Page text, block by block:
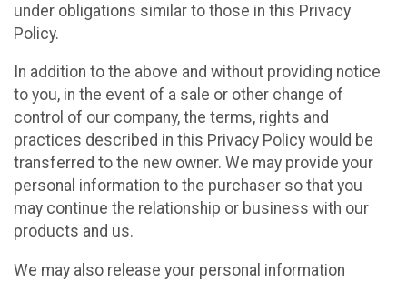
under obligations similar to those in this Privacy
Policy.
In addition to the above and without providing notice
to you, in the event of a sale or other change of
control of our company, the terms, rights and
practices described in this Privacy Policy would be
transferred to the new owner. We may provide your
personal information to the purchaser so that you
may continue the relationship or business with our
products and us.
We may also release your personal information